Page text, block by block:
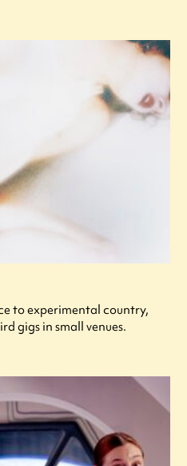
to experimental country,
gigs in small venues.